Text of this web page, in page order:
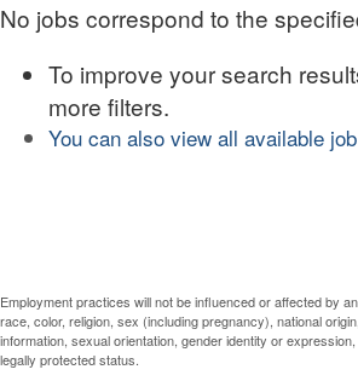
No jobs correspond to the
To improve your search
more filters.
You can also view all available
Employment practices will not be influenced or affected by
race, color, religion, sex (including pregnancy), national
information, sexual orientation, gender identity or
legally protected status.